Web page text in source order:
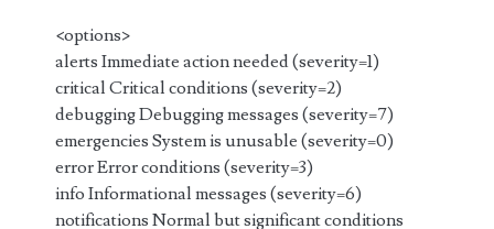
<options>
alerts Immediate action needed (severity=1)
critical Critical conditions (severity=2)
debugging Debugging messages (severity=7)
emergencies System is unusable (severity=0)
error Error conditions (severity=3)
info Informational messages (severity=6)
notifications Normal but significant conditions